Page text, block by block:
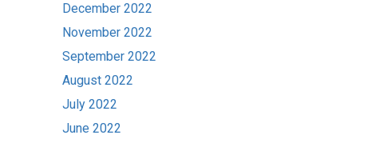
December 2022
November 2022
September 2022
August 2022
July 2022
June 2022